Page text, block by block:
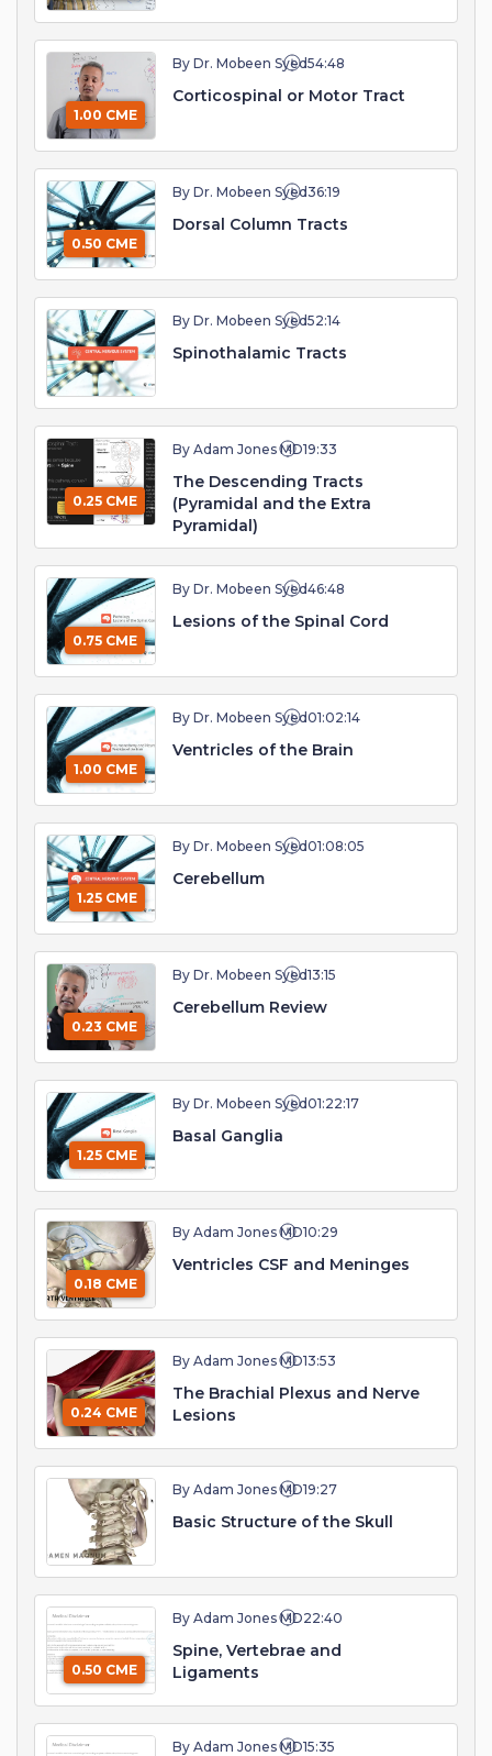
1.00 CME
By Dr. Mobeen Syed54:48
Corticospinal or Motor Tract
0.50 CME
By Dr. Mobeen Syed36:19
Dorsal Column Tracts
By Dr. Mobeen Syed52:14
Spinothalamic Tracts
0.25 CME
By Adam Jones MD19:33
The Descending Tracts
(Pyramidal and the Extra
Pyramidal)
0.75 CME
By Dr. Mobeen Syed46:48
Lesions of the Spinal Cord
1.00 CME
By Dr. Mobeen Syed01:02:14
Ventricles of the Brain
1.25 CME
By Dr. Mobeen Syed01:08:05
Cerebellum
0.23 CME
By Dr. Mobeen Syed13:15
Cerebellum Review
1.25 CME
By Dr. Mobeen Syed01:22:17
Basal Ganglia
0.18 CME
By Adam Jones MD10:29
Ventricles CSF and Meninges
0.24 CME
By Adam Jones MD13:53
The Brachial Plexus and Nerve
Lesions
By Adam Jones MD19:27
Basic Structure of the Skull
0.50 CME
By Adam Jones MD22:40
Spine, Vertebrae and
Ligaments
By Adam Jones MD15:35